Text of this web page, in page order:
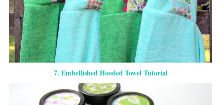
7. Embellished Hooded Towel Tutorial